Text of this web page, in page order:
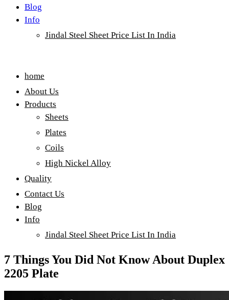
Blog
Info
Jindal Steel Sheet Price List In India
home
About Us
Products
Sheets
Plates
Coils
High Nickel Alloy
Quality
Contact Us
Blog
Info
Jindal Steel Sheet Price List In India
7 Things You Did Not Know About Duplex
2205 Plate